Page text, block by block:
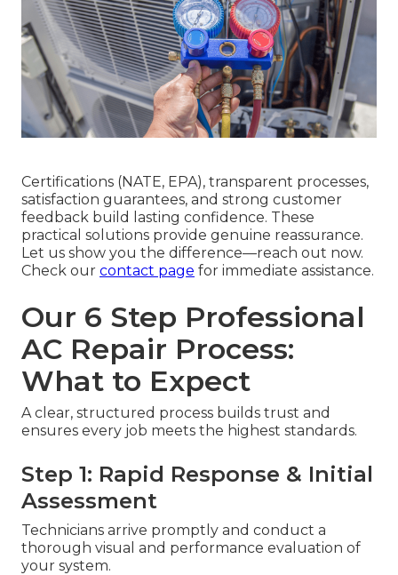
Certifications (NATE, EPA), transparent processes,
satisfaction guarantees, and strong customer
feedback build lasting confidence. These
practical solutions provide genuine reassurance.
Let us show you the difference—reach out now.
Check our contact page for immediate assistance.
Our 6 Step Professional
AC Repair Process:
What to Expect
A clear, structured process builds trust and
ensures every job meets the highest standards.
Step 1: Rapid Response & Initial
Assessment
Technicians arrive promptly and conduct a
thorough visual and performance evaluation of
your system.